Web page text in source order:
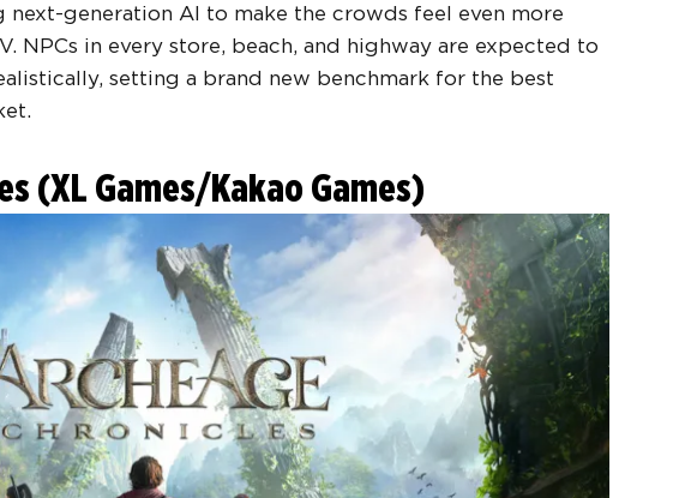
next-generation AI to make the crowds feel even more
NPCs in every store, beach, and highway are expected to
setting a brand new benchmark for the best
(XL Games/Kakao Games)